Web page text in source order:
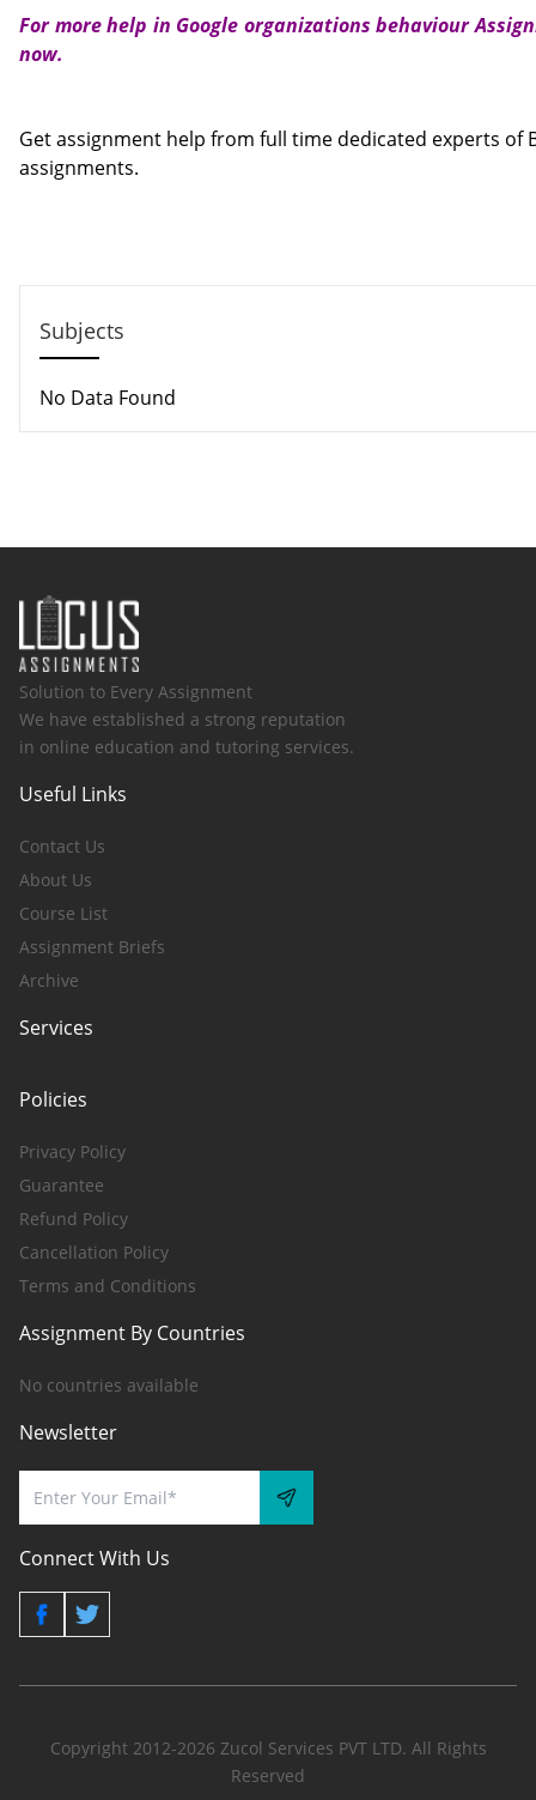
For more help in Google organizations behaviour
now.
Get assignment help from full time dedicated experts of
assignments.
Subjects
No Data Found
Solution to Every Assignment
We have established a strong reputation
in online education and tutoring services.
Useful Links
Contact Us
About Us
Course List
Assignment Briefs
Archive
Services
Policies
Privacy Policy
Guarantee
Refund Policy
Cancellation Policy
Terms and Conditions
Assignment By Countries
No countries available
Newsletter
Connect With Us
Copyright 2012-2026 Zucol Services PVT LTD. All Rights
Reserved